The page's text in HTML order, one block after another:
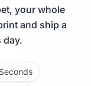
your whole
and ship a
day.